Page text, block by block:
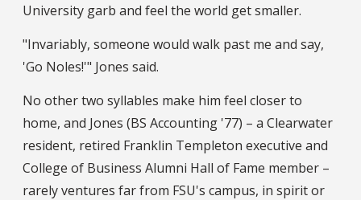
University garb and feel the world get smaller.
"Invariably, someone would walk past me and say,
'Go Noles!'" Jones said.
No other two syllables make him feel closer to
home, and Jones (BS Accounting '77) – a Clearwater
resident, retired Franklin Templeton executive and
College of Business Alumni Hall of Fame member –
rarely ventures far from FSU's campus, in spirit or